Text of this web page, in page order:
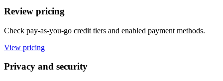
Review pricing
Check pay-as-you-go credit tiers and enabled payment methods.
View pricing
Privacy and security